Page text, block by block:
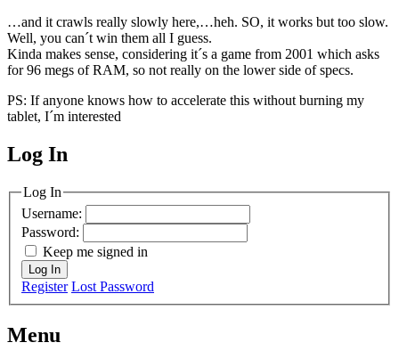
…and it crawls really slowly here,…heh. SO, it works but too slow.
Well, you can´t win them all I guess.
Kinda makes sense, considering it´s a game from 2001 which asks
for 96 megs of RAM, so not really on the lower side of specs.
PS: If anyone knows how to accelerate this without burning my
tablet, I´m interested
MagicDosbox (C) 2014 – 2025
Log In
Log In
Username:
Password:
Keep me signed in
Log In
Register Lost Password
Menu